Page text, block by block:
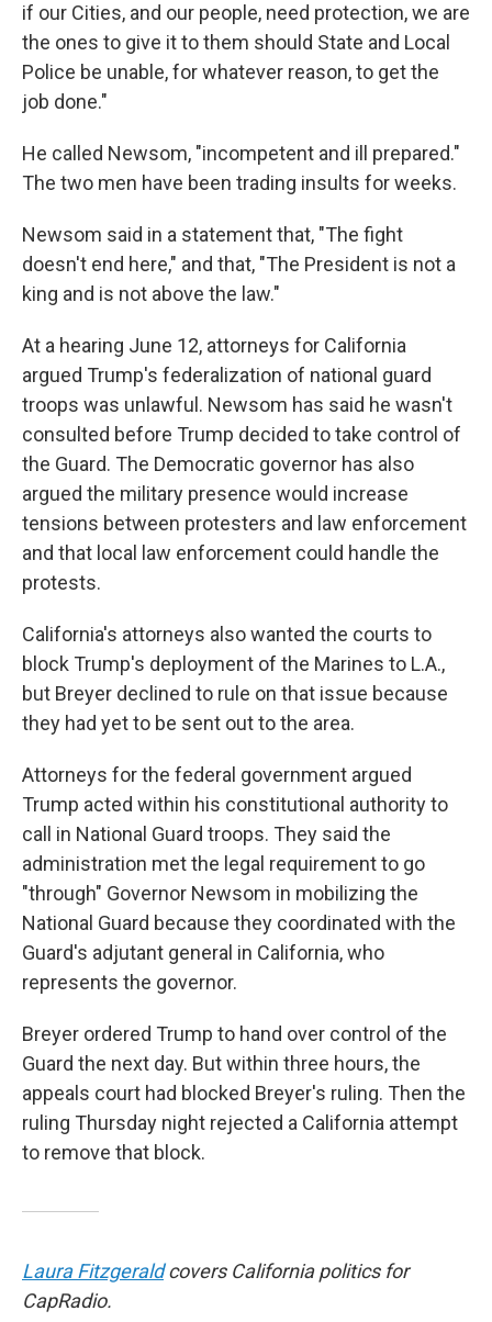
if our Cities, and our people, need protection, we are
the ones to give it to them should State and Local
Police be unable, for whatever reason, to get the
job done."
He called Newsom, "incompetent and ill prepared."
The two men have been trading insults for weeks.
Newsom said in a statement that, "The fight
doesn't end here," and that, "The President is not a
king and is not above the law."
At a hearing June 12, attorneys for California
argued Trump's federalization of national guard
troops was unlawful. Newsom has said he wasn't
consulted before Trump decided to take control of
the Guard. The Democratic governor has also
argued the military presence would increase
tensions between protesters and law enforcement
and that local law enforcement could handle the
protests.
California's attorneys also wanted the courts to
block Trump's deployment of the Marines to L.A.,
but Breyer declined to rule on that issue because
they had yet to be sent out to the area.
Attorneys for the federal government argued
Trump acted within his constitutional authority to
call in National Guard troops. They said the
administration met the legal requirement to go
"through" Governor Newsom in mobilizing the
National Guard because they coordinated with the
Guard's adjutant general in California, who
represents the governor.
Breyer ordered Trump to hand over control of the
Guard the next day. But within three hours, the
appeals court had blocked Breyer's ruling. Then the
ruling Thursday night rejected a California attempt
to remove that block.
Laura Fitzgeraldcovers California politics for
CapRadio.